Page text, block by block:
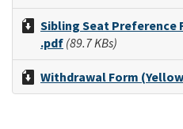
Sibling Seat Preference
.pdf (89.7 KBs)
Withdrawal Form